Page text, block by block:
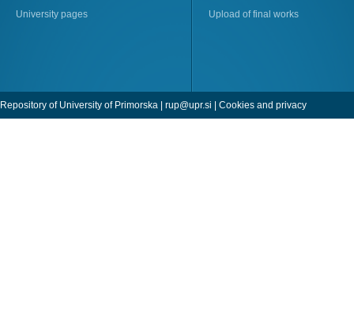
University pages
Upload of final works
Repository of University of Primorska | rup@upr.si Cookies and privacy